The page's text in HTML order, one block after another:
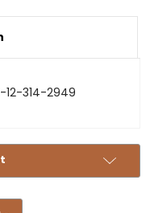
12-314-2949